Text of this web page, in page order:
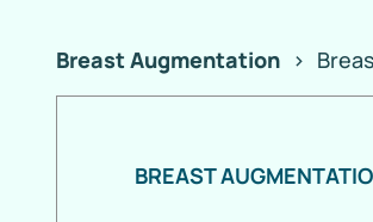
Breast Augmentation >
BREAST